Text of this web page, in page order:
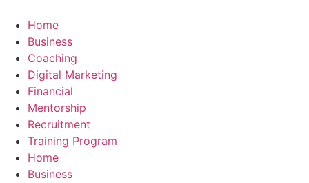
content
Home
Business
Coaching
Digital Marketing
Financial
Mentorship
Recruitment
Training Program
Home
Business